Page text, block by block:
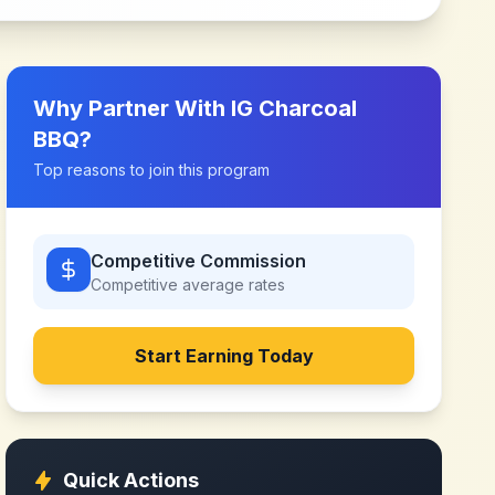
Why Partner With IG Charcoal
BBQ?
Top reasons to join this program
Competitive Commission
Competitive average rates
Start Earning Today
Quick Actions